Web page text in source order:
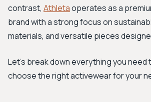
contrast, Athletaoperates as a
brand with a strong focus on
materials, and versatile pieces
Let's break down everything you need
choose the right activewear for your